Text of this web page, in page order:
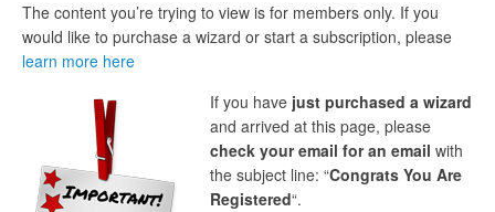
The content you’re trying to view is for members only. If you
would like to purchase a wizard or start a subscription, please
learn more here
If you have just purchased a wizard
and arrived at this page, please
check your email for an email with
the subject line: “Congrats You Are
Registered“.